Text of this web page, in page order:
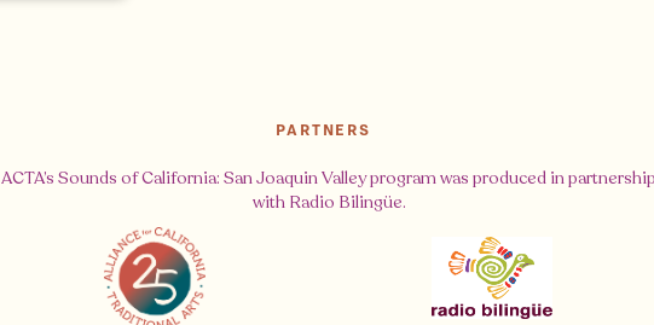
PARTNERS
ACTA’s Sounds of California: San Joaquin Valley program was produced in partnership
with Radio Bilingüe.